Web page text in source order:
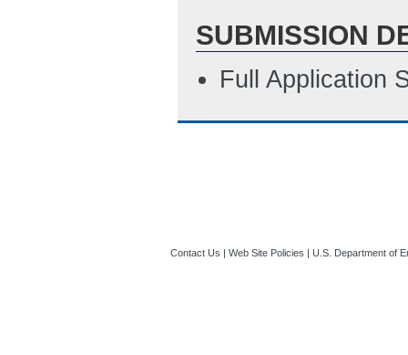
SUBMISSION
Full Application
Contact Us | Web Site Policies | U.S. Department of